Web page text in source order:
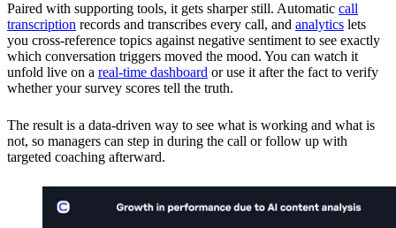
Paired with supporting tools, it gets sharper still. Automatic call
transcription records and transcribes every call, and analytics lets
you cross-reference topics against negative sentiment to see exactly
which conversation triggers moved the mood. You can watch it
unfold live on a real-time dashboard or use it after the fact to verify
whether your survey scores tell the truth.
The result is a data-driven way to see what is working and what is
not, so managers can step in during the call or follow up with
targeted coaching afterward.